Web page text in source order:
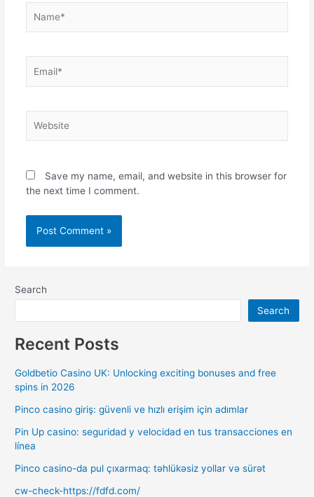
Save my name, email, and website in this browser for
the next time I comment.
Search
Search
Recent Posts
Goldbetio Casino UK: Unlocking exciting bonuses and free
spins in 2026
Pinco casino giriş: güvenli ve hızlı erişim için adımlar
Pin Up casino: seguridad y velocidad en tus transacciones en
línea
Pinco casino-da pul çıxarmaq: təhlükəsiz yollar və sürət
cw-check-https://fdfd.com/